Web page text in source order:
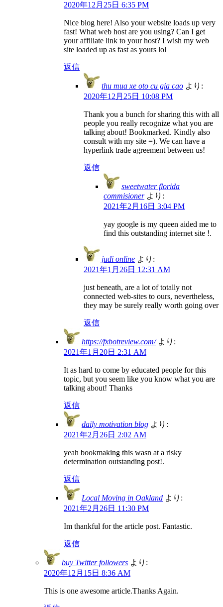
2020年12月25日 6:35 PM
Nice blog here! Also your website loads up very
fast! What web host are you using? Can I get
your affiliate link to your host? I wish my web
site loaded up as fast as yours lol
返信
thu mua xe oto cu gia cao より:
2020年12月25日 10:08 PM
Thank you a bunch for sharing this with all
people you really recognize what you are
talking about! Bookmarked. Kindly also
consult with my site =). We can have a
hyperlink trade agreement between us!
返信
sweetwater florida
commisioner より:
2021年2月16日 3:04 PM
yay google is my queen aided me to
find this outstanding internet site !.
judi online より:
2021年1月26日 12:31 AM
just beneath, are a lot of totally not
connected web-sites to ours, nevertheless,
they may be surely really worth going over
返信
https://fxbotreview.com/ より:
2021年1月20日 2:31 AM
It as hard to come by educated people for this
topic, but you seem like you know what you are
talking about! Thanks
返信
daily motivation blog より:
2021年2月26日 2:02 AM
yeah bookmaking this wasn at a risky
determination outstanding post!.
返信
Local Moving in Oakland より:
2021年2月26日 11:30 PM
Im thankful for the article post. Fantastic.
返信
buy Twitter followers より:
2020年12月15日 8:36 AM
This is one awesome article.Thanks Again.